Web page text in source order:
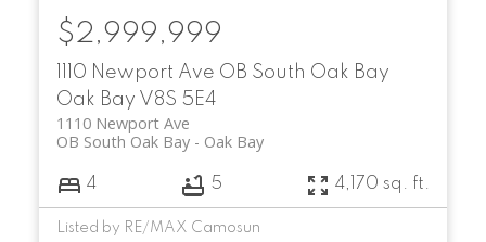
1110 Newport Ave OB South Oak Bay
Oak Bay V8S 5E4
1110 Newport Ave
Oak Bay
OB South Oak Bay
$2,999,999
4 5 4,170 sq. ft.
Listed by RE/MAX Camosun